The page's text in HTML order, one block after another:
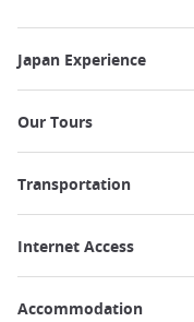
Japan Experience
Our Tours
Transportation
Internet Access
Accommodation